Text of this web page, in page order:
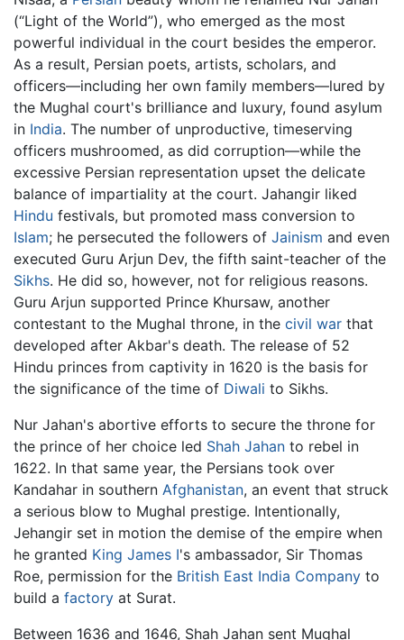
(“Light of the World”), who emerged as the most
powerful individual in the court besides the emperor.
As a result, Persian poets, artists, scholars, and
officers—including her own family members—lured by
the Mughal court's brilliance and luxury, found asylum
in India. The number of unproductive, timeserving
officers mushroomed, as did corruption—while the
excessive Persian representation upset the delicate
balance of impartiality at the court. Jahangir liked
Hindu festivals, but promoted mass conversion to
Islam; he persecuted the followers of Jainism and even
executed Guru Arjun Dev, the fifth saint-teacher of the
Sikhs. He did so, however, not for religious reasons.
Guru Arjun supported Prince Khursaw, another
contestant to the Mughal throne, in the civil war that
developed after Akbar's death. The release of 52
Hindu princes from captivity in 1620 is the basis for
the significance of the time of Diwali to Sikhs.
Nur Jahan's abortive efforts to secure the throne for
the prince of her choice led Shah Jahan to rebel in
1622. In that same year, the Persians took over
Kandahar in southern Afghanistan, an event that struck
a serious blow to Mughal prestige. Intentionally,
Jehangir set in motion the demise of the empire when
he granted King James I's ambassador, Sir Thomas
Roe, permission for the British East India Company to
build a factory at Surat.
Between 1636 and 1646, Shah Jahan sent Mughal